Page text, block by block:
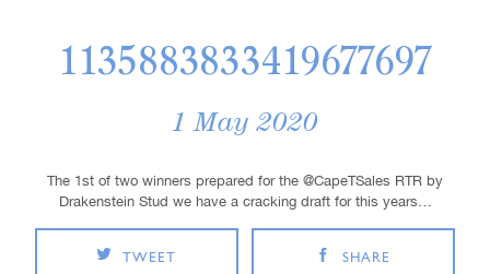
1135883833419677697
1 May 2020
The 1st of two winners prepared for the @CapeTSales RTR by
Drakenstein Stud we have a cracking draft for this years…
TWEET SHARE